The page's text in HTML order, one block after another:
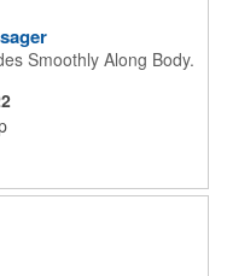
Smoothly Along Body.